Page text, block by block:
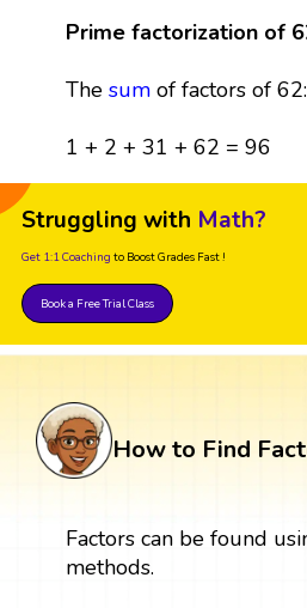
Prime factorization of
The sumof factors of 62:
1 + 2 + 31 + 62 = 96
Struggling with Math?
Get 1:1 Coaching to Boost Grades Fast !
Book a Free Trial Class
How to Find
Factors can be found
methods.